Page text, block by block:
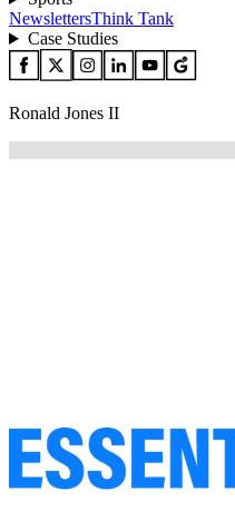
NewslettersThink Tank
Case Studies
Ronald Jones II